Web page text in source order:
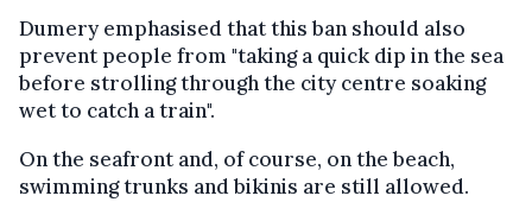
Dumery emphasised that this ban should also
prevent people from "taking a quick dip in the sea
before strolling through the city centre soaking
wet to catch a train".
On the seafront and, of course, on the beach,
swimming trunks and bikinis are still allowed.